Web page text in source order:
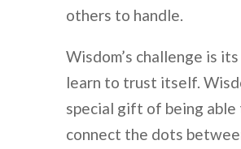
others to handle.
Wisdom’s challenge is
learn to trust itself.
special gift of being able
connect the dots